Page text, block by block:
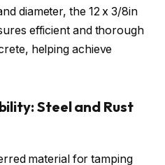
diameter, the 12 x 3/8in
efficient and thorough
helping achieve
Steel and Rust
material for tamping